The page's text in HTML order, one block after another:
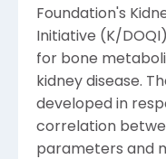
Foundation's
Initiative (K/
for bone
kidney disease.
developed in
correlation
parameters and